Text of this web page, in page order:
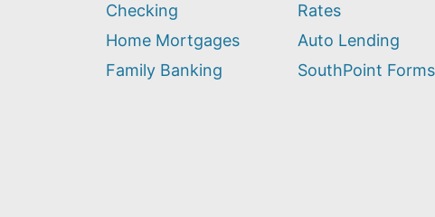
help
you
find?
Checking
Home Mortgages
Family Banking
Rates
Auto Lending
SouthPoint Forms